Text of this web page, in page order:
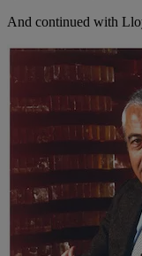
And continued with